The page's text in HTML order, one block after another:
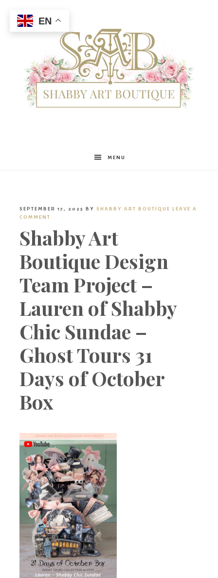
Shabby
Boutique
MENU
SEPTEMBER 17, 2025 BY SHABBY ART BOUTIQUE LEAVE A
COMMENT
Shabby Art
Boutique Design
Team Project –
Lauren of Shabby
Chic Sundae –
Ghost Tours 31
Days of October
Box
EN